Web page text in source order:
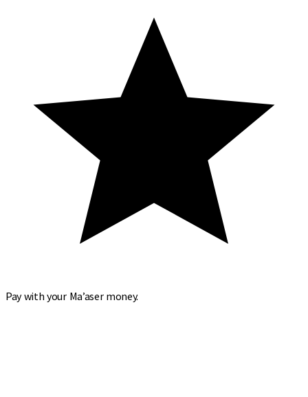
Pay with your Ma’aser money.